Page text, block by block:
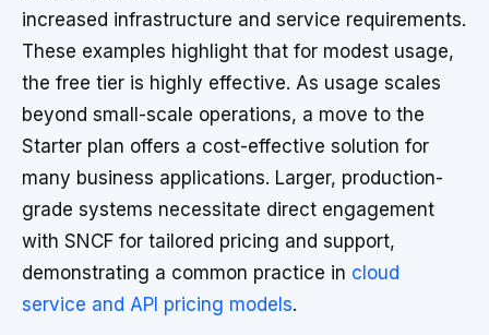
increased infrastructure and service requirements.
These examples highlight that for modest usage,
the free tier is highly effective. As usage scales
beyond small-scale operations, a move to the
Starter plan offers a cost-effective solution for
many business applications. Larger, production-
grade systems necessitate direct engagement
with SNCF for tailored pricing and support,
demonstrating a common practice in cloud
service and API pricing models.